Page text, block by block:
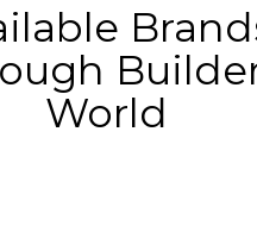
World